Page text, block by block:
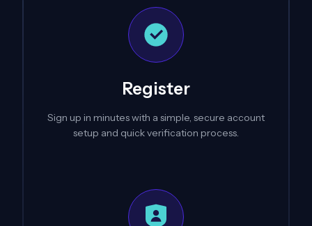
Register
Sign up in minutes with a simple, secure account
setup and quick verification process.